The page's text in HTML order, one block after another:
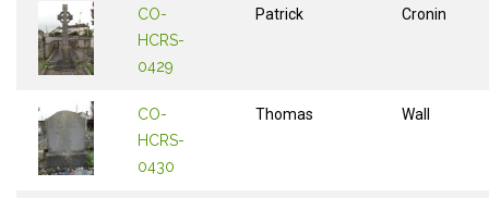
CO-
HCRS-
0429
Patrick Cronin
CO-
HCRS-
0430
Thomas Wall